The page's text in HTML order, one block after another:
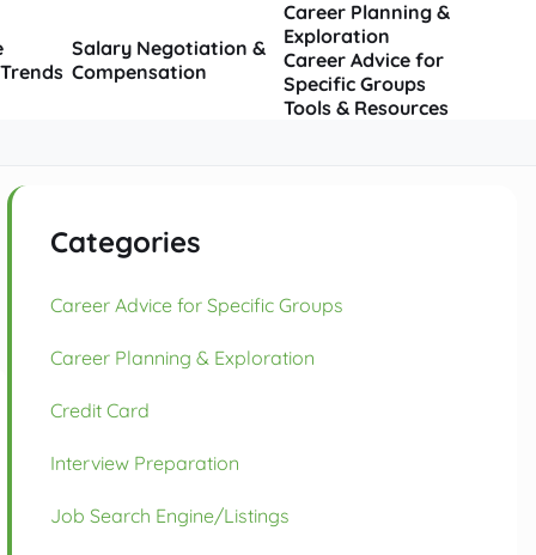
Salary Negotiation &
Compensation
Career Planning &
Exploration
Career Advice for
Specific Groups
Tools & Resources
Categories
Career Advice for Specific Groups
Career Planning & Exploration
Credit Card
Interview Preparation
Job Search Engine/Listings